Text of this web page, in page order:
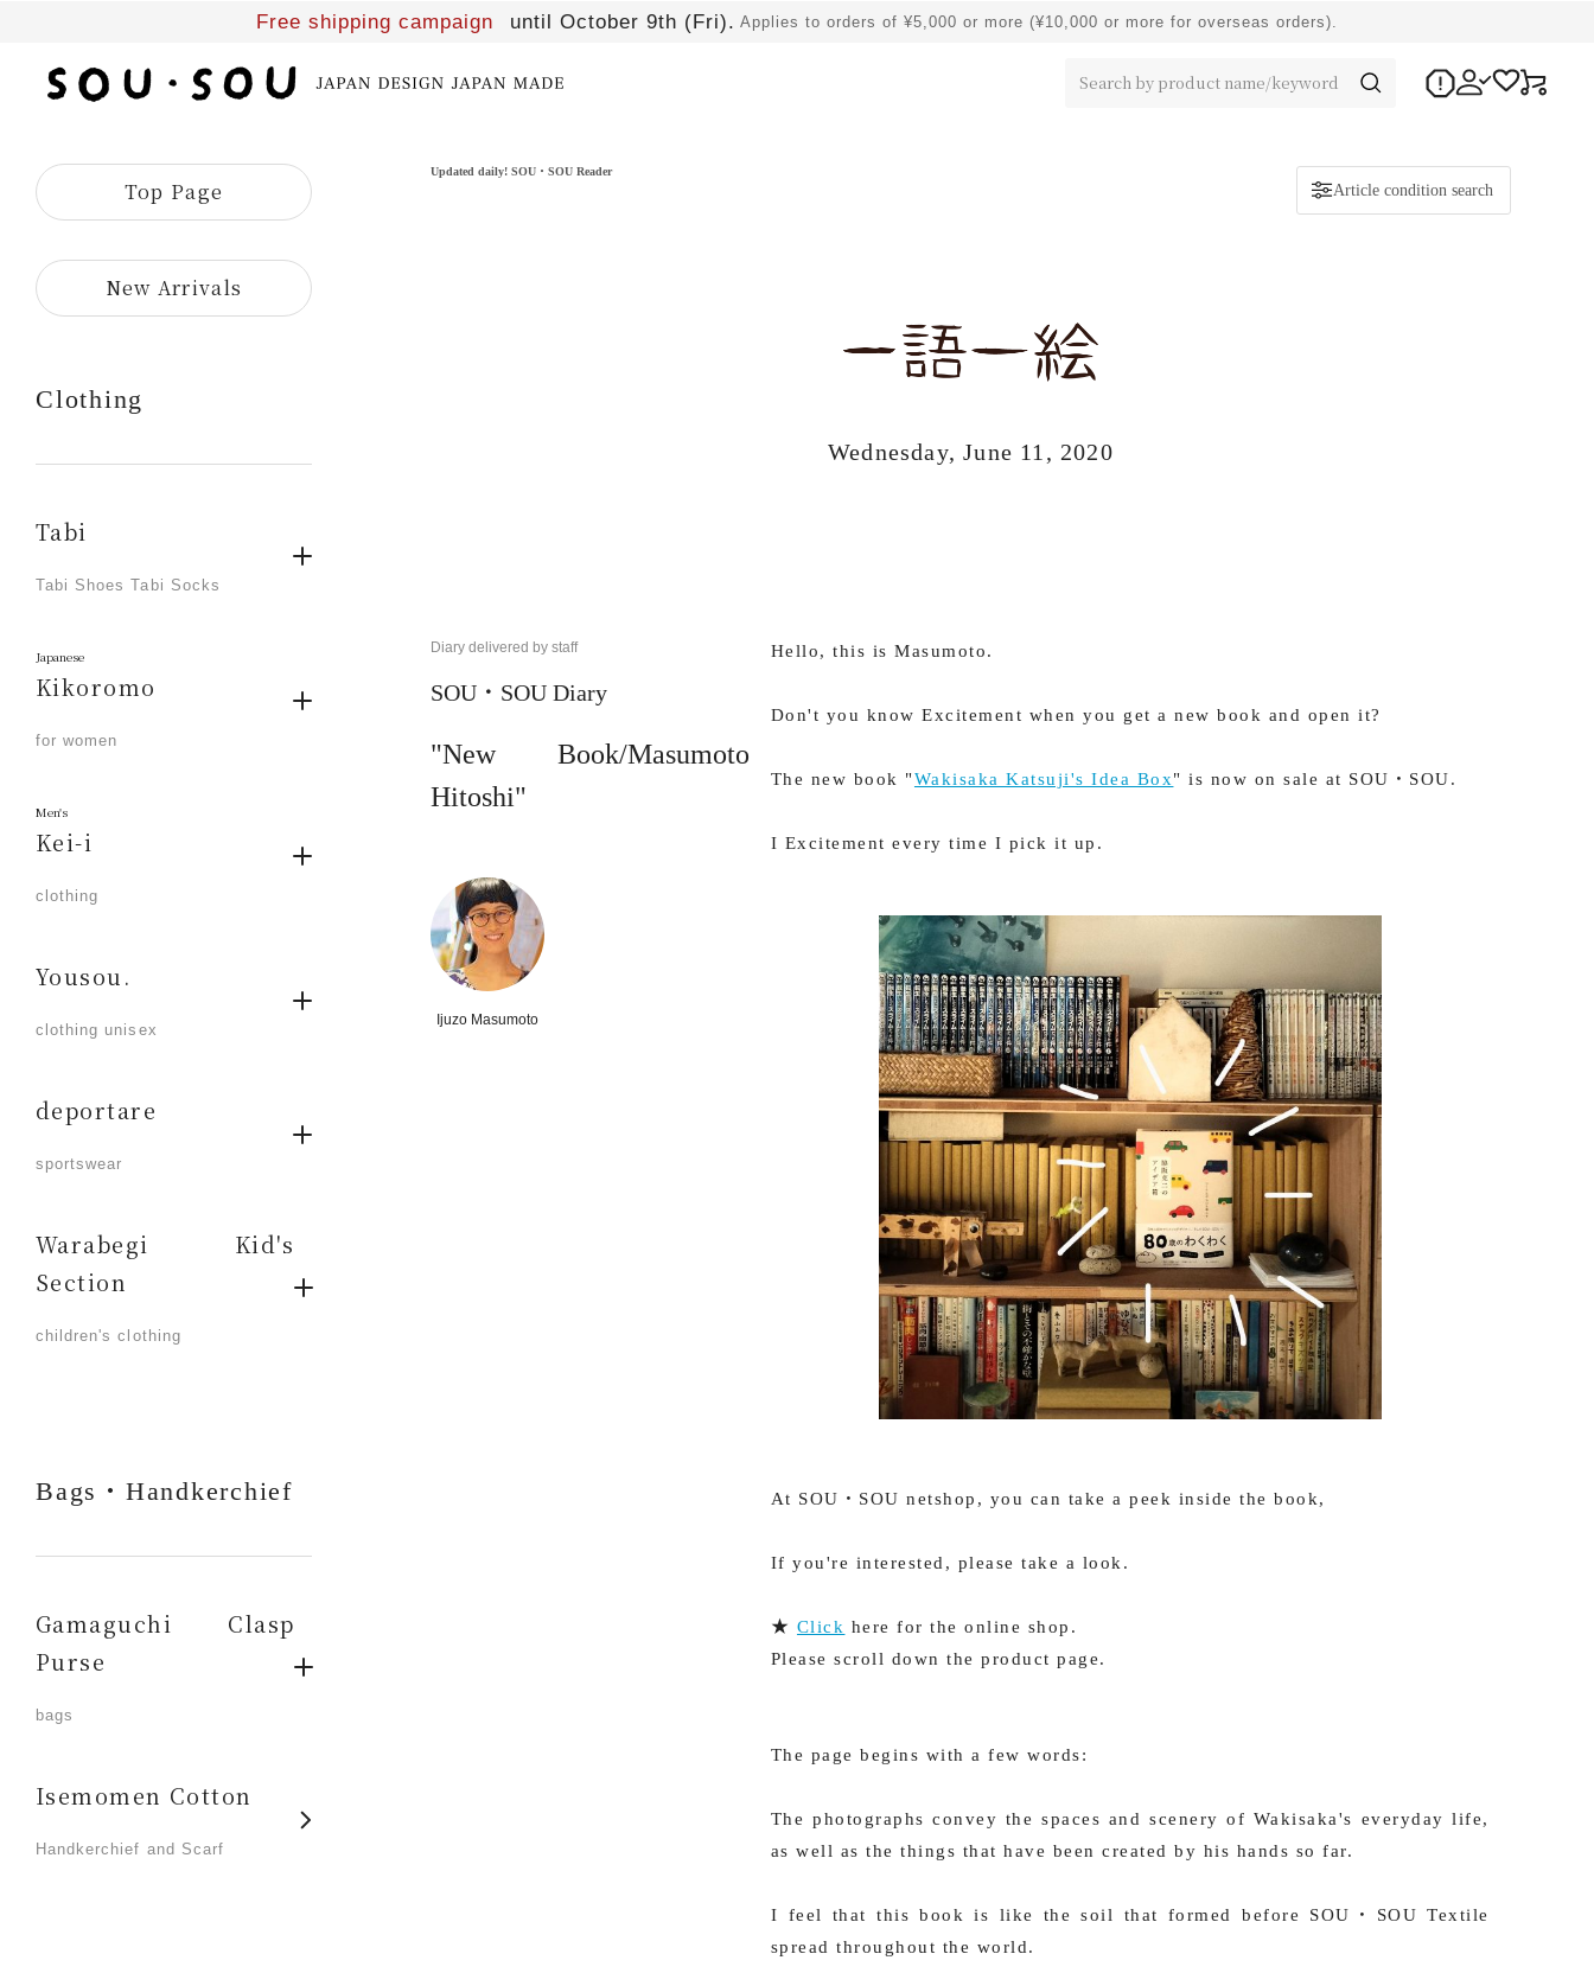
Free shipping campaign until October 9th (Fri). Applies to orders of ¥5,000 or more (¥10,000 or more for overseas orders).
SOU・
SOU
online
Top Page
New Arrivals
Clothing
Tabi
Tabi Shoes Tabi Socks
Japanese
Kikoromo
for women
Men's
Kei-i
clothing
Yousou.
clothing unisex
deportare
sportswear
Warabegi Kid's
Section
children's clothing
Bags・Handkerchief
Gamaguchi Clasp
Purse
bags
Isemomen Cotton
Handkerchief and Scarf
Updated daily! SOU・SOU Reader
Article condition search
Wednesday, June 11, 2020
Diary delivered by staff
SOU・SOU Diary
"New Book/Masumoto
Hitoshi"
Ijuzo Masumoto
Hello, this is Masumoto.
Don't you know Excitement when you get a new book and open it?
The new book "Wakisaka Katsuji's Idea Box" is now on sale at SOU・SOU.
I Excitement every time I pick it up.
At SOU・SOU netshop, you can take a peek inside the book,
If you're interested, please take a look.
★ Click here for the online shop.
Please scroll down the product page.
The page begins with a few words:
The photographs convey the spaces and scenery of Wakisaka's everyday life,
as well as the things that have been created by his hands so far.
I feel that this book is like the soil that formed before SOU・SOU Textile
spread throughout the world.